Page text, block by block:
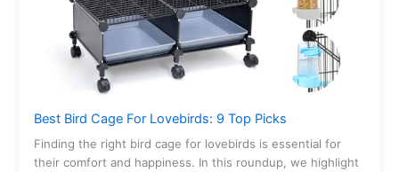
Best Bird Cage For Lovebirds: 9 Top Picks
Finding the right bird cage for lovebirds is essential for
their comfort and happiness. In this roundup, we highlight